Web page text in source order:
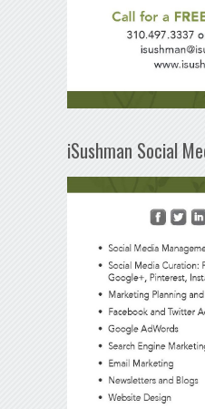
iSushman Social